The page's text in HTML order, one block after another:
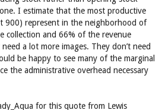
I estimate that the most productive
900) represent in the neighborhood of
collection and 66% of the revenue
a lot more images. They don’t need
be happy to see many of the marginal
the administrative overhead necessary
for this quote from Lewis